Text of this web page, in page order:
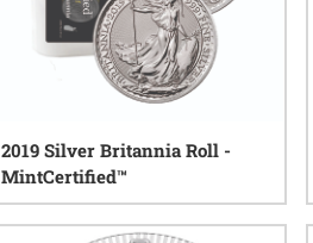
2019 Silver Britannia Roll -
MintCertified™
0 reviews